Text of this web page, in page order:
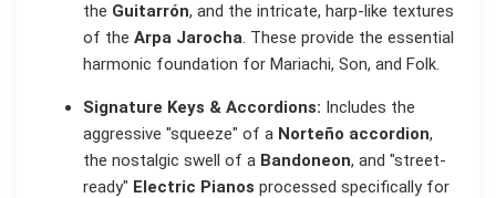
the Guitarrón, and the intricate, harp-like textures
of the Arpa Jarocha. These provide the essential
harmonic foundation for Mariachi, Son, and Folk.
Signature Keys & Accordions: Includes the
aggressive "squeeze" of a Norteño accordion,
the nostalgic swell of a Bandoneon, and "street-
ready" Electric Pianos processed specifically for